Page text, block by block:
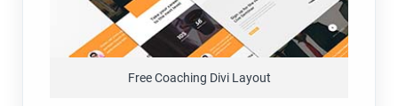
Free Coaching Divi Layout